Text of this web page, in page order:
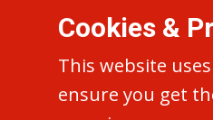
‘Concile 50’
IBAN: FR76 1027
5210 423 BIC:
Cookies &
This website
ensure you get